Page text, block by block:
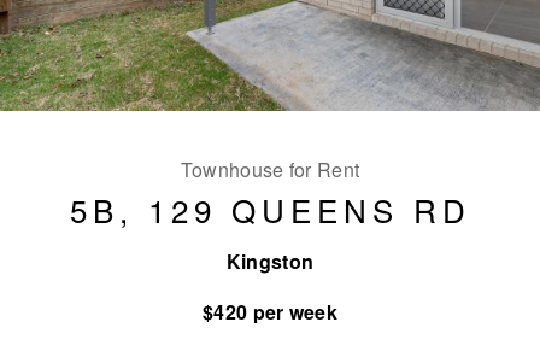
Townhouse for Rent
5B, 129 QUEENS RD
Kingston
$420 per week